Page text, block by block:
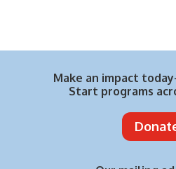
Make an impact
Start programs